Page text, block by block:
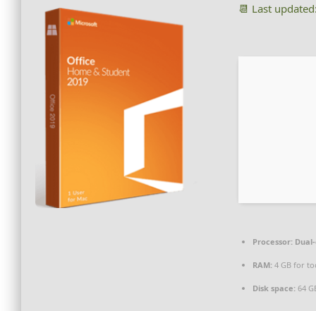
📆 Last
Processor:
RAM: 4 GB for
Disk space: 64